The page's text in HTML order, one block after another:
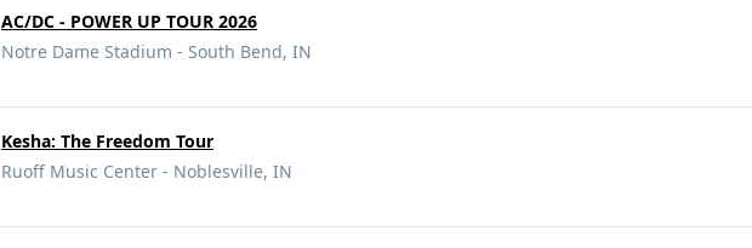
AC/DC - POWER UP TOUR 2026
Notre Dame Stadium - South Bend, IN
Kesha: The Freedom Tour
Ruoff Music Center - Noblesville, IN